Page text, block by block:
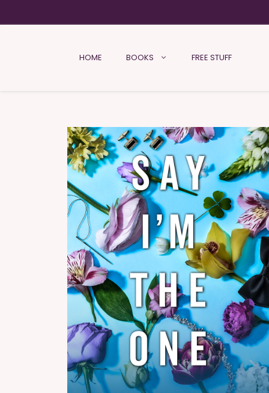
HOME BOOKS FREE STUFF